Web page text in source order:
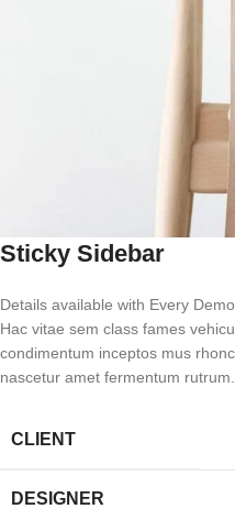
Sticky Sidebar
Details available with Every Demo
Hac vitae sem class fames
condimentum inceptos mus
nascetur amet fermentum rutrum.
CLIENT
DESIGNER